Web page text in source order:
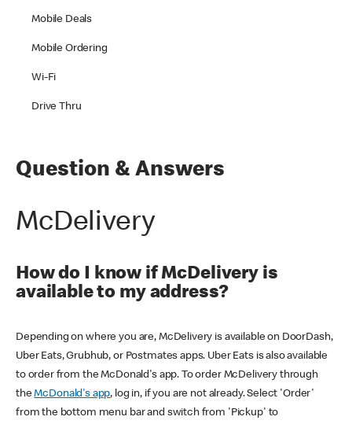
Mobile Deals
Mobile Ordering
Wi-Fi
Drive Thru
Question & Answers
McDelivery
How do I know if McDelivery is
available to my address?
Depending on where you are, McDelivery is available on DoorDash,
Uber Eats, Grubhub, or Postmates apps. Uber Eats is also available
to order from the McDonald's app. To order McDelivery through
theMcDonald's app, log in, if you are not already. Select 'Order'
from the bottom menu bar and switch from 'Pickup' to